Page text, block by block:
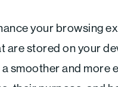
k
your browsing
stored on your
smoother and more